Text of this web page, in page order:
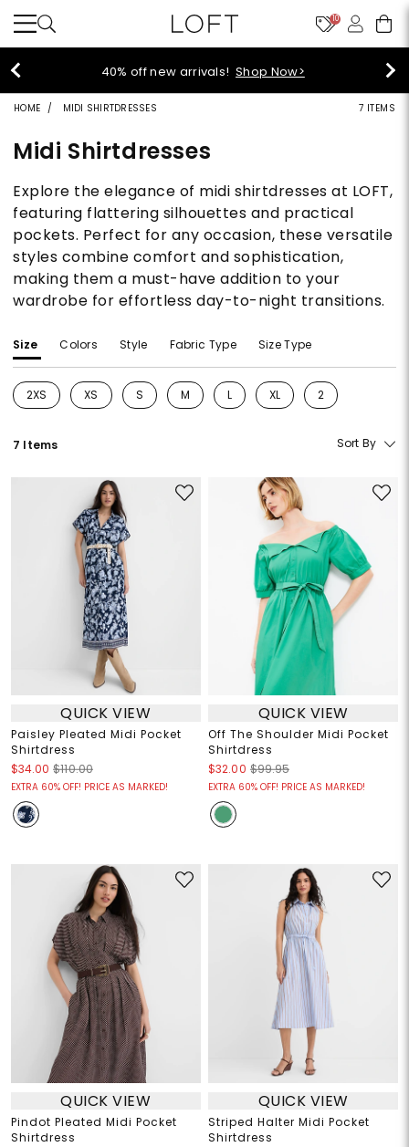
10
40% off new arrivals!Shop Now>
HOME MIDI SHIRTDRESSES 7 ITEMS
Midi Shirtdresses
Explore the elegance of midi shirtdresses at LOFT,
featuring flattering silhouettes and practical
pockets. Perfect for any occasion, these versatile
styles combine comfort and sophistication,
making them a must-have addition to your
wardrobe for effortless day-to-night transitions.
Size Colors Style Fabric Type Size Type
2XS
Refine by Size: 2XS
XS
Refine by Size: XS
S
Refine by Size: S
M
Refine by Size: M
L
Refine by Size: L
XL
Refine by Size: XL
2
Refine by Size: 2
7 Items Sort By
QUICK VIEW
Paisley Pleated Midi Pocket
Shirtdress
$34.00 $110.00
EXTRA 60% OFF! PRICE AS MARKED!
QUICK VIEW
Off The Shoulder Midi Pocket
Shirtdress
$32.00 $99.95
EXTRA 60% OFF! PRICE AS MARKED!
QUICK VIEW
Pindot Pleated Midi Pocket
Shirtdress
QUICK VIEW
Striped Halter Midi Pocket
Shirtdress